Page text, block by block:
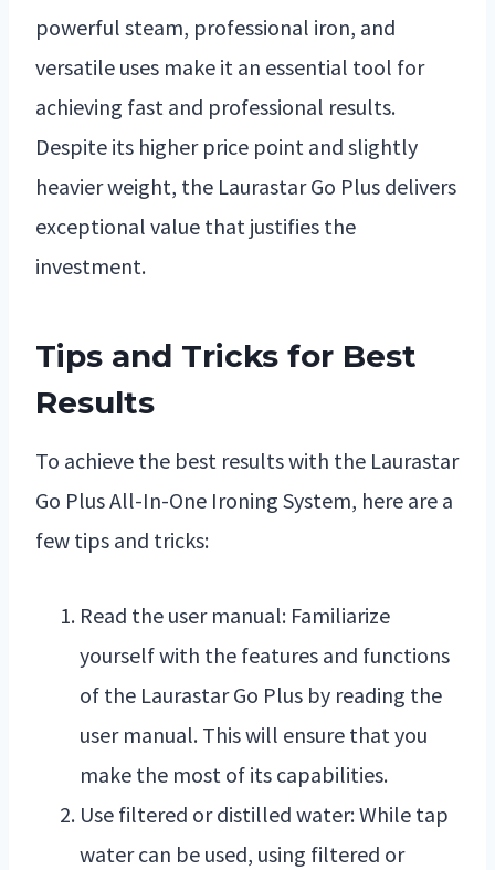
powerful steam, professional iron, and
versatile uses make it an essential tool for
achieving fast and professional results.
Despite its higher price point and slightly
heavier weight, the Laurastar Go Plus delivers
exceptional value that justifies the
investment.
Tips and Tricks for Best
Results
To achieve the best results with the Laurastar
Go Plus All-In-One Ironing System, here are a
few tips and tricks:
Read the user manual: Familiarize
yourself with the features and functions
of the Laurastar Go Plus by reading the
user manual. This will ensure that you
make the most of its capabilities.
Use filtered or distilled water: While tap
water can be used, using filtered or